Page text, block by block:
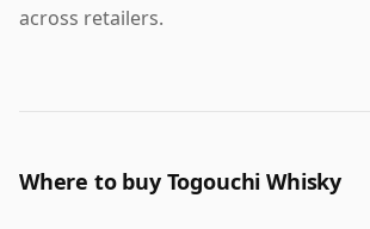
across retailers.
Where to buy Togouchi Whisky